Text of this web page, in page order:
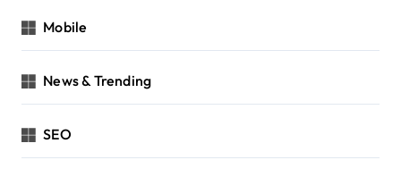
Mobile
News & Trending
SEO